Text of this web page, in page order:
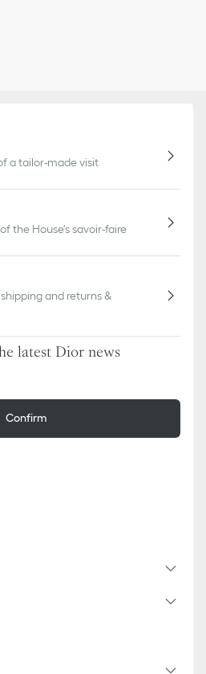
a tailor-made visit
the House's savoir-faire
and returns &
latest Dior news
Confirm